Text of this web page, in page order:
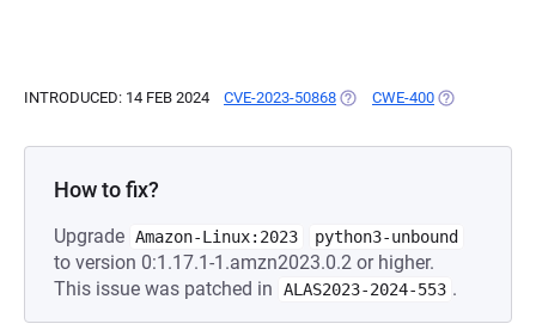
INTRODUCED: 14 FEB 2024 CVE-2023-50868 (OPENS IN A NEW TAB)
CWE-400 (OPENS IN A
How to fix?
Upgrade Amazon-Linux:2023 python3-unbound
to version 0:1.17.1-1.amzn2023.0.2 or higher.
This issue was patched in
ALAS2023-2024-553 .